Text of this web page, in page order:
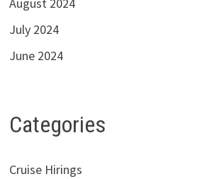
July 2024
June 2024
Categories
Cruise Hirings